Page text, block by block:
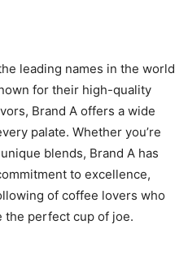
leading names in the world
for their high-quality
Brand A offers a wide
palate. Whether you’re
blends, Brand A has
to excellence,
of coffee lovers who
the perfect cup of joe.